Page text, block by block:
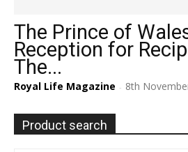
The Prince of
Reception for
The...
Royal Life Magazine - 8th
Product search